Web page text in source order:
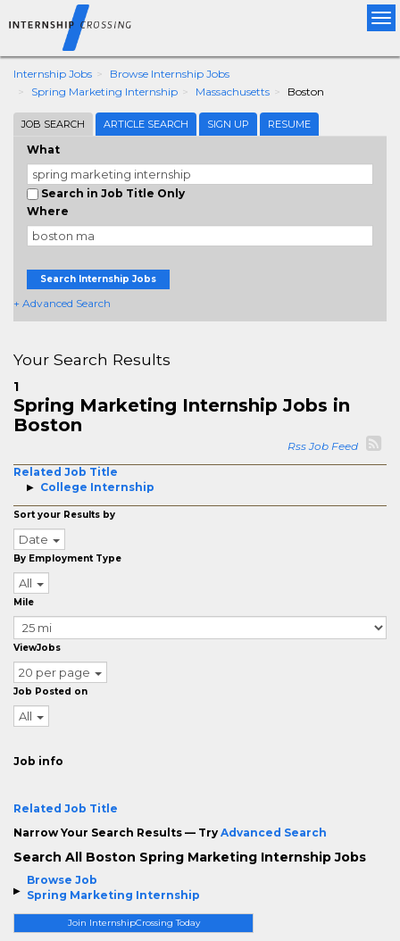
Internship Jobs
Browse Internship Jobs
Spring Marketing Internship
Massachusetts Boston
JOB SEARCH ARTICLE SEARCH SIGN UP RESUME
What
Search in Job Title Only
Where
Search Internship Jobs
+ Advanced Search
Browse Job
Spring Marketing Internship
Join InternshipCrossing Today
Your Search Results
1
Spring Marketing Internship Jobs in
Boston
Rss Job Feed
Related Job Title
College Internship
Sort your Results by
Date
By Employment Type
All
Mile
ViewJobs
20 per page
Job Posted on
All
Job info
Related Job Title
Narrow Your Search Results — Try Advanced Search
Search All Boston Spring Marketing Internship Jobs